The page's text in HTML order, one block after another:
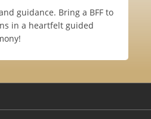
guidance. Bring a BFF to
in a heartfelt guided